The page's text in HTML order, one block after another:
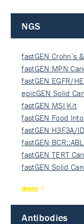
NGS
fastGEN Crohn’s
fastGEN MPN
fastGEN EGFR/
epicGEN Solid
fastGEN MSI Kit
fastGEN Food
fastGEN H3F3A/
fastGEN
fastGEN TERT
fastGEN Solid
more
Antibodies